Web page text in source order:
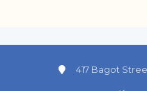
417 Bagot